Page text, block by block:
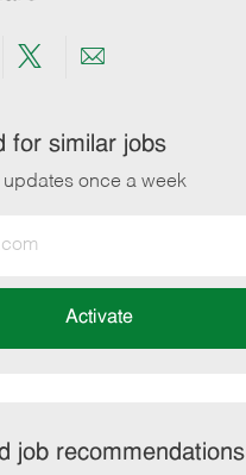
Share
twitter
Share
email
for similar jobs
once a week
Activate
job recommendations